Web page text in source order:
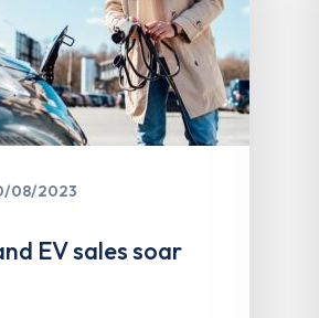
08/2023
EV sales soar